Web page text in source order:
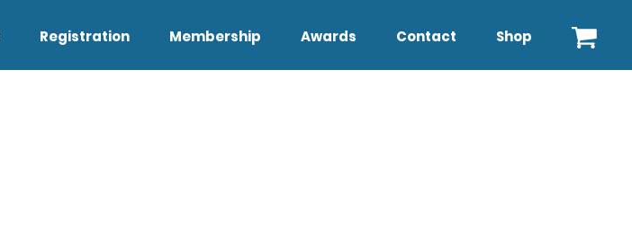
Registration Membership Awards Contact Shop